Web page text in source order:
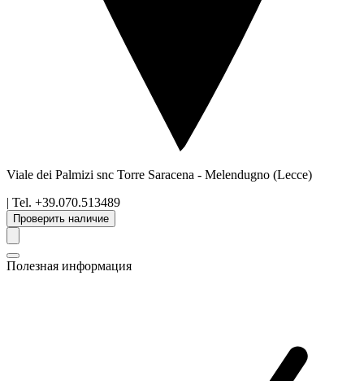
Viale dei Palmizi snc Torre Saracena - Melendugno (Lecce)
| Tel. +39.070.513489
Проверить наличие
Полезная информация